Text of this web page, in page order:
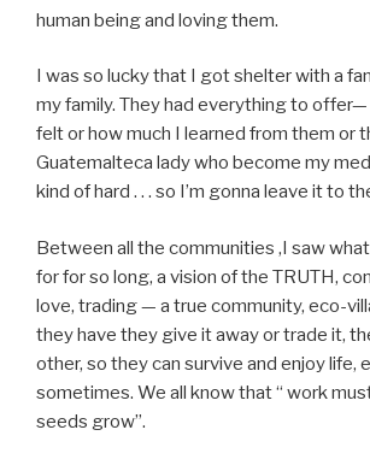
human being and loving them.
I was so lucky that I got shelter with a
my family. They had everything to offer—
felt or how much I learned from them or
Guatemalteca lady who become my
kind of hard . . . so I’m gonna leave it to
Between all the communities ,I saw
for for so long, a vision of the TRUTH,
love, trading — a true community, eco-
they have they give it away or trade it,
other, so they can survive and enjoy life,
sometimes. We all know that “ work
seeds grow”.